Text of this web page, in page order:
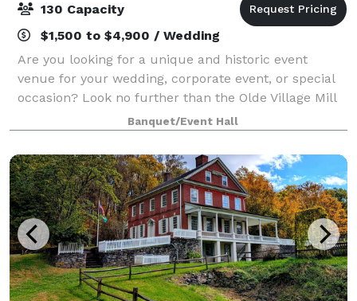
130 Capacity
$1,500 to $4,900 / Wedding
Are you looking for a unique and historic event
venue for your wedding, corporate event, or special
occasion? Look no further than the Olde Village Mill
in Strasburg, Pennsylvania. Located in Lancaster
County, in the heart of Amish Country
Banquet/Event Hall